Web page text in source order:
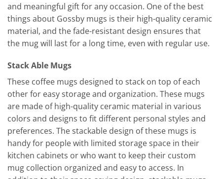
and meaningful gift for any occasion. One of the best
things about Gossby mugs is their high-quality ceramic
material, and the fade-resistant design ensures that
the mug will last for a long time, even with regular use.
Stack Able Mugs
These coffee mugs designed to stack on top of each
other for easy storage and organization. These mugs
are made of high-quality ceramic material in various
colors and designs to fit different personal styles and
preferences. The stackable design of these mugs is
handy for people with limited storage space in their
kitchen cabinets or who want to keep their custom
mug collection organized and easy to access. In